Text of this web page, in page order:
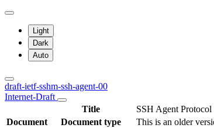
Light
Dark
Auto
draft-ietf-sshm-ssh-agent-00
Internet-Draft
Title
SSH Agent Protocol
Document
Document type This is an older